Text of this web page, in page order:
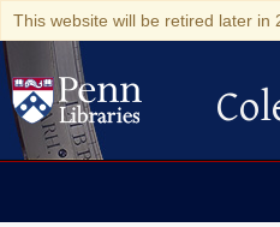
This website will be retired later in